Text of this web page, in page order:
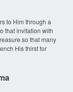
to Him through a
that invitation with
so that many
His thirst for